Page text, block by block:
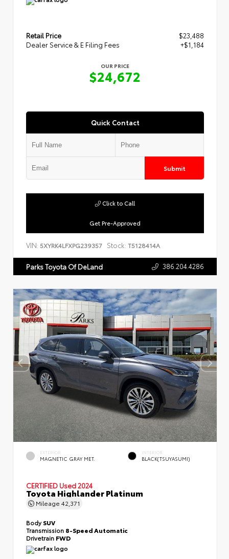
Retail Price
$23,488
Dealer Service & E Filing Fees
+$1,184
OUR PRICE
$24,672
Quick Contact
Submit
Get Pre-Approved
Click to Call
VIN: 5XYRK4LFXPG239357 Stock: T5128414A
Parks Toyota Of DeLand 386.204.4286
EXTERIOR
MAGNETIC GRAY MET.
INTERIOR
BLACK(TSUYASUMI)
CERTIFIED Used 2024
Toyota Highlander Platinum
Mileage 42,371
BodySUV
Transmission 8-Speed Automatic
Drivetrain FWD